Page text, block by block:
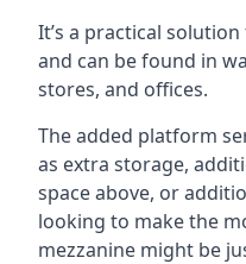
It’s a practical
and can be found in
stores, and offices.
The added platform
as extra storage,
space above, or
looking to make the
mezzanine might be